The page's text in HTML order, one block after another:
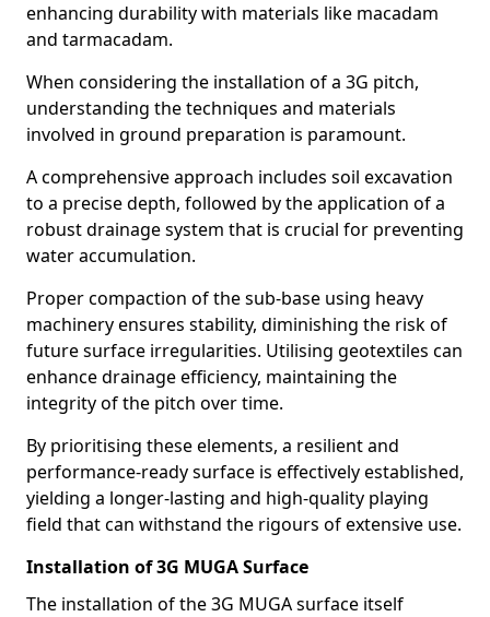
enhancing durability with materials like macadam
and tarmacadam.
When considering the installation of a 3G pitch,
understanding the techniques and materials
involved in ground preparation is paramount.
A comprehensive approach includes soil excavation
to a precise depth, followed by the application of a
robust drainage system that is crucial for preventing
water accumulation.
Proper compaction of the sub-base using heavy
machinery ensures stability, diminishing the risk of
future surface irregularities. Utilising geotextiles can
enhance drainage efficiency, maintaining the
integrity of the pitch over time.
By prioritising these elements, a resilient and
performance-ready surface is effectively established,
yielding a longer-lasting and high-quality playing
field that can withstand the rigours of extensive use.
Installation of 3G MUGA Surface
The installation of the 3G MUGA surface itself